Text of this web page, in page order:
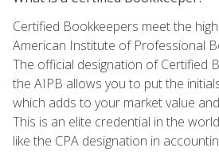
Certified Bookkeepers meet the
American Institute of Professional
The official designation of Certified
the AIPB allows you to put the
which adds to your market value
This is an elite credential in the
like the CPA designation in